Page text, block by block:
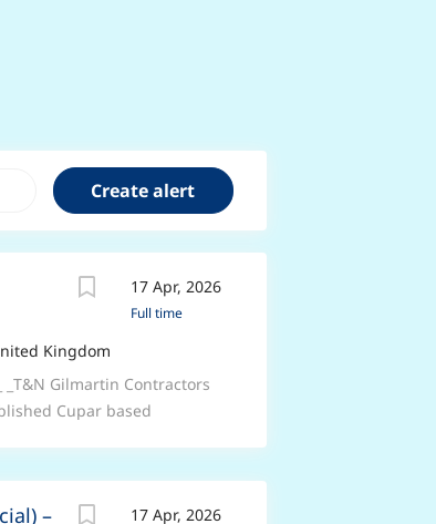
17 Apr, 2026
Full time
Kingdom
_T&N Gilmartin Contractors
Cupar based
workshop efficiency and
17 Apr, 2026
–